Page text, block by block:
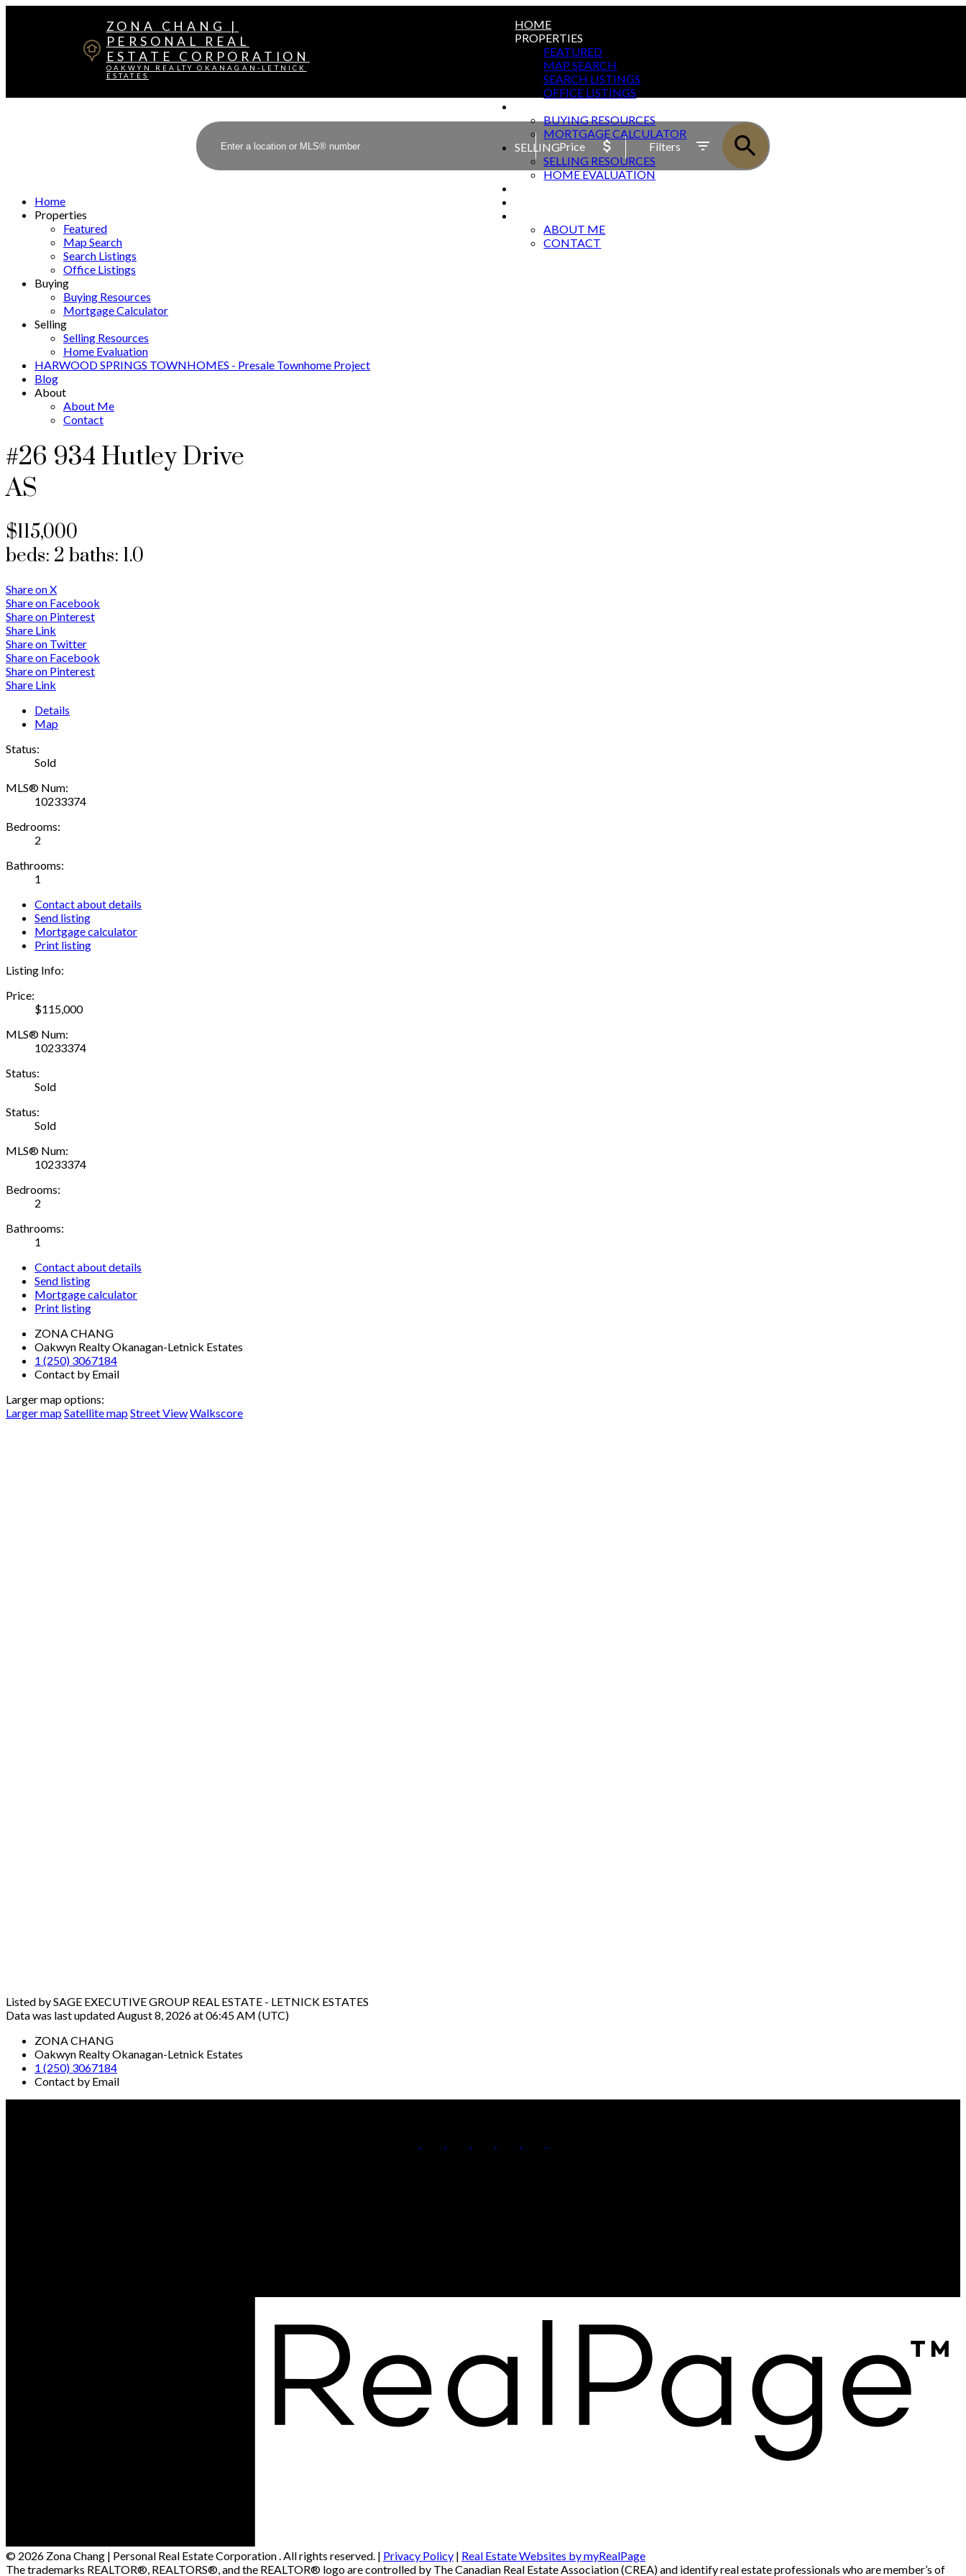
ZONA CHANG |
PERSONAL REAL
ESTATE CORPORATION
OAKWYN REALTY OKANAGAN-LETNICK
ESTATES
HOME
PROPERTIES
FEATURED
MAP SEARCH
SEARCH LISTINGS
OFFICE LISTINGS
BUYING RESOURCES
MORTGAGE CALCULATOR
SELLING
SELLING RESOURCES
HOME EVALUATION
ABOUT ME
CONTACT
Price Filters
Home
Properties
Featured
Map Search
Search Listings
Office Listings
Buying
Buying Resources
Mortgage Calculator
Selling
Selling Resources
Home Evaluation
HARWOOD SPRINGS TOWNHOMES - Presale Townhome Project
Blog
About
About Me
Contact
#26 934 Hutley Drive
AS
$115,000
beds: 2 baths: 1.0
Share on X
Share on Facebook
Share on Pinterest
Share Link
Share on Twitter
Share on Facebook
Share on Pinterest
Share Link
Details
Map
Status:
Sold
MLS® Num:
10233374
Bedrooms:
2
Bathrooms:
1
Contact about details
Send listing
Mortgage calculator
Print listing
Listing Info:
Price:
$115,000
MLS® Num:
10233374
Status:
Sold
Status:
Sold
MLS® Num:
10233374
Bedrooms:
2
Bathrooms:
1
Contact about details
Send listing
Mortgage calculator
Print listing
ZONA CHANG
Oakwyn Realty Okanagan-Letnick Estates
1 (250) 3067184
Contact by Email
Larger map options:
Larger mapSatellite mapStreet ViewWalkscore
Listed by SAGE EXECUTIVE GROUP REAL ESTATE - LETNICK ESTATES
Data was last updated August 8, 2026 at 06:45 AM (UTC)
ZONA CHANG
Oakwyn Realty Okanagan-Letnick Estates
1 (250) 3067184
Contact by Email
© 2026 Zona Chang | Personal Real Estate Corporation . All rights reserved. | Privacy Policy | Real Estate Websites by myRealPage
The trademarks REALTOR®, REALTORS®, and the REALTOR® logo are controlled by The Canadian Real Estate Association (CREA) and identify real estate professionals who are member’s of